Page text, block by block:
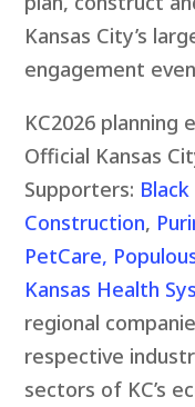
Kansas City’s
engagement
KC2026
Official Kansas
Supporters:
Construction,
PetCare,
Kansas Health
regional
respective
sectors of KC’s